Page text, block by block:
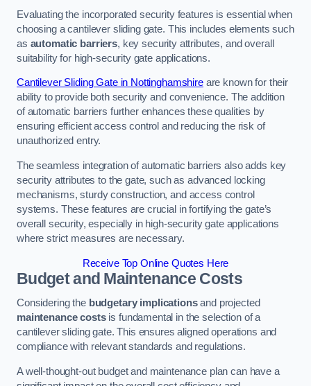
Evaluating the incorporated security features is essential when
choosing a cantilever sliding gate. This includes elements such
as automatic barriers, key security attributes, and overall
suitability for high-security gate applications.
Cantilever Sliding Gate in Nottinghamshireare known for their
ability to provide both security and convenience. The addition
of automatic barriers further enhances these qualities by
ensuring efficient access control and reducing the risk of
unauthorized entry.
The seamless integration of automatic barriers also adds key
security attributes to the gate, such as advanced locking
mechanisms, sturdy construction, and access control
systems. These features are crucial in fortifying the gate’s
overall security, especially in high-security gate applications
where strict measures are necessary.
Receive Top Online Quotes Here
Budget and Maintenance Costs
Considering the budgetary implicationsand projected
maintenance costsis fundamental in the selection of a
cantilever sliding gate. This ensures aligned operations and
compliance with relevant standards and regulations.
A well-thought-out budget and maintenance plan can have a